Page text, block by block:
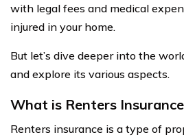
with legal fees and medical
injured in your home.
But let’s dive deeper into the
and explore its various aspects.
What is Renters
Renters insurance is a type of